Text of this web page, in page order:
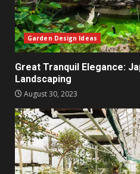
Garden Design Ideas
Great Tranquil Elegance:
Landscaping
August 30, 2023